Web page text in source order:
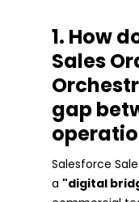
1. How
Sales
gap
Salesforce
a "digital